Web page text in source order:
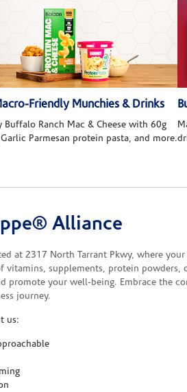
Friendly Munchies & Drinks
Buffalo Ranch Mac & Cheese with 60g
Parmesan protein pasta, and more.
Alliance
at 2317 North Tarrant Pkwy, where
vitamins, supplements, protein
promote your well-being. Embrace the
journey.
us: